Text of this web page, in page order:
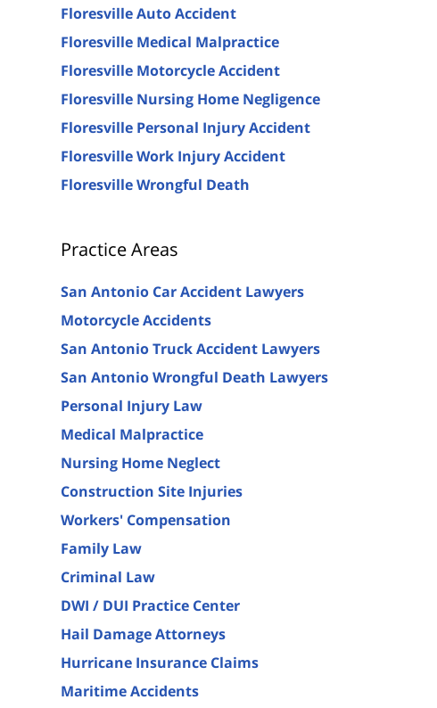
Floresville Auto Accident
Floresville Medical Malpractice
Floresville Motorcycle Accident
Floresville Nursing Home Negligence
Floresville Personal Injury Accident
Floresville Work Injury Accident
Floresville Wrongful Death
Practice Areas
San Antonio Car Accident Lawyers
Motorcycle Accidents
San Antonio Truck Accident Lawyers
San Antonio Wrongful Death Lawyers
Personal Injury Law
Medical Malpractice
Nursing Home Neglect
Construction Site Injuries
Workers' Compensation
Family Law
Criminal Law
DWI / DUI Practice Center
Hail Damage Attorneys
Hurricane Insurance Claims
Maritime Accidents